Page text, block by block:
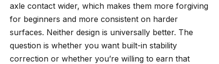
axle contact wider, which makes them more forgiving
for beginners and more consistent on harder
surfaces. Neither design is universally better. The
question is whether you want built-in stability
correction or whether you’re willing to earn that